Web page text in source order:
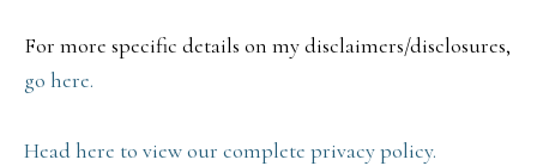
For more specific details on my disclaimers/disclosures,
go here.
Head here to view our complete privacy policy.